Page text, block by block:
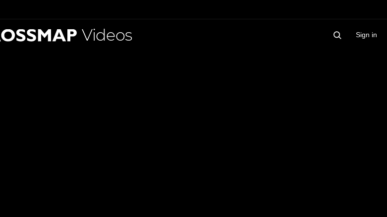
Videos Sign in